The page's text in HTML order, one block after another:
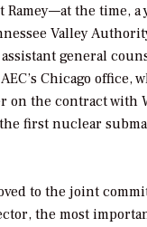
the time, a
Valley
general
Chicago office,
on the contract with
first nuclear
to the joint
the most